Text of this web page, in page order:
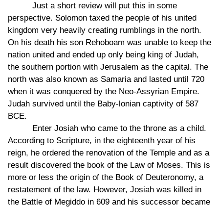
Just a short review will put this in some
perspective. Solomon taxed the people of his united
kingdom very heavily creating rumblings in the north.
On his death his son Rehoboam was unable to keep the
nation united and ended up only being king of Judah,
the southern portion with Jerusalem as the capital. The
north was also known as Samaria and lasted until 720
when it was conquered by the Neo-Assyrian Empire.
Judah survived until the Baby-lonian captivity of 587
BCE.
Enter Josiah who came to the throne as a child.
According to Scripture, in the eighteenth year of his
reign, he ordered the renovation of the Temple and as a
result discovered the book of the Law of Moses. This is
more or less the origin of the Book of Deuteronomy, a
restatement of the law. However, Josiah was killed in
the Battle of Megiddo in 609 and his successor became